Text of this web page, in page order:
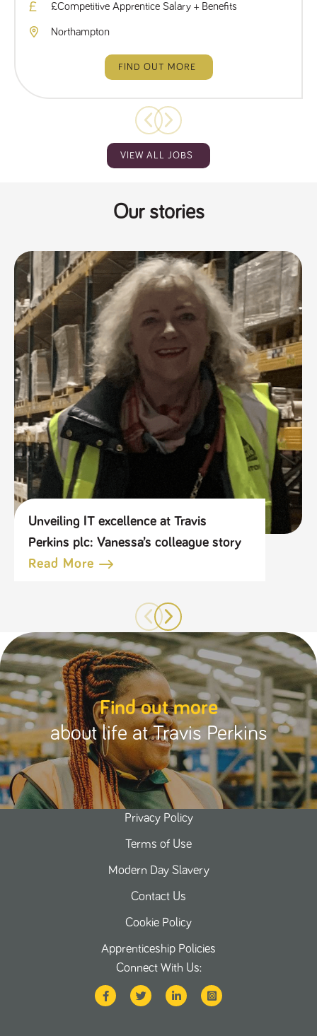
£Competitive Apprentice Salary + Benefits
Northampton
FIND OUT MORE
VIEW ALL JOBS
Our stories
Unveiling IT excellence at Travis
Perkins plc: Vanessa’s colleague story
Read More
Find out more
about life at Travis Perkins
Privacy Policy
Terms of Use
Modern Day Slavery
Contact Us
Cookie Policy
Apprenticeship Policies
Connect With Us: